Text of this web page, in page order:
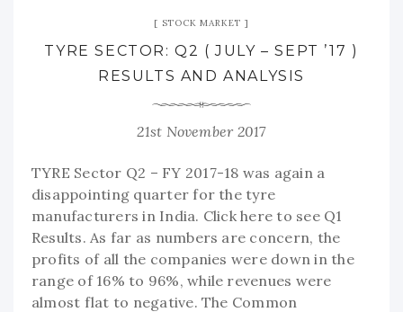
STOCK MARKET
TYRE SECTOR: Q2 ( JULY – SEPT ’17 )
RESULTS AND ANALYSIS
21st November 2017
TYRE Sector Q2 – FY 2017-18 was again a
disappointing quarter for the tyre
manufacturers in India. Click here to see Q1
Results. As far as numbers are concern, the
profits of all the companies were down in the
range of 16% to 96%, while revenues were
almost flat to negative. The Common